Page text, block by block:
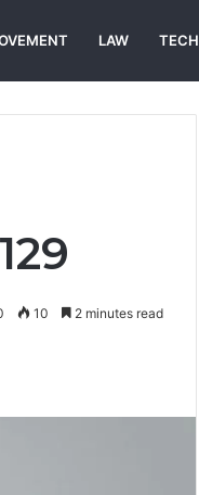
LAW TECH
10 2 minutes read